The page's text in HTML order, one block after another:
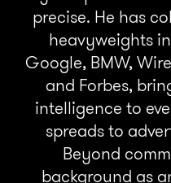
precise. He has
heavyweights
Google, BMW,
and Forbes,
intelligence to
spreads to
Beyond
background as